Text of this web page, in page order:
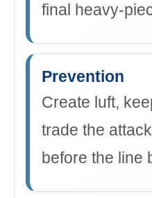
final heavy-
Prevention
Create luft,
trade the
before the line